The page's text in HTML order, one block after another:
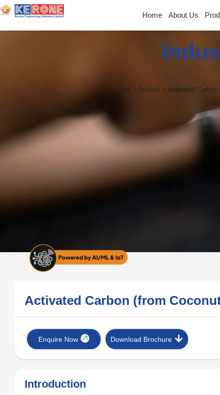
Home About Us
Home > Product > Activated
Activated Carbon (from
Enquire Now Download Brochure
Introduction